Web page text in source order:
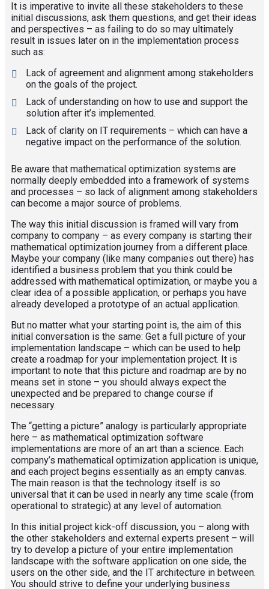
It is imperative to invite all these stakeholders to these
initial discussions, ask them questions, and get their ideas
and perspectives – as failing to do so may ultimately
result in issues later on in the implementation process
such as:
Lack of agreement and alignment among stakeholders
on the goals of the project.
Lack of understanding on how to use and support the
solution after it’s implemented.
Lack of clarity on IT requirements – which can have a
negative impact on the performance of the solution.
Be aware that mathematical optimization systems are
normally deeply embedded into a framework of systems
and processes – so lack of alignment among stakeholders
can become a major source of problems.
The way this initial discussion is framed will vary from
company to company – as every company is starting their
mathematical optimization journey from a different place.
Maybe your company (like many companies out there) has
identified a business problem that you think could be
addressed with mathematical optimization, or maybe you a
clear idea of a possible application, or perhaps you have
already developed a prototype of an actual application.
But no matter what your starting point is, the aim of this
initial conversation is the same: Get a full picture of your
implementation landscape – which can be used to help
create a roadmap for your implementation project. It is
important to note that this picture and roadmap are by no
means set in stone – you should always expect the
unexpected and be prepared to change course if
necessary.
The “getting a picture” analogy is particularly appropriate
here – as mathematical optimization software
implementations are more of an art than a science. Each
company’s mathematical optimization application is unique,
and each project begins essentially as an empty canvas.
The main reason is that the technology itself is so
universal that it can be used in nearly any time scale (from
operational to strategic) at any level of automation.
In this initial project kick-off discussion, you – along with
the other stakeholders and external experts present – will
try to develop a picture of your entire implementation
landscape with the software application on one side, the
users on the other side, and the IT architecture in between.
You should strive to define your underlying business